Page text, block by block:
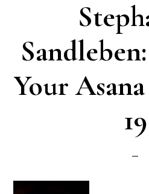
Your
19